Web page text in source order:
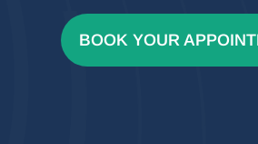
BOOK YOUR